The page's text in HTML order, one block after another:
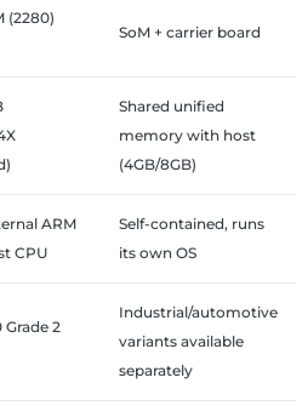
(2280)
SoM + carrier board
Shared unified
memory with host
(4GB/8GB)
ARM
CPU
Self-contained, runs
its own OS
Grade 2
Industrial/automotive
variants available
separately